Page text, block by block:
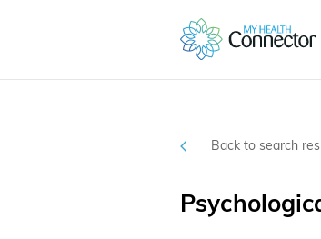
Back to search